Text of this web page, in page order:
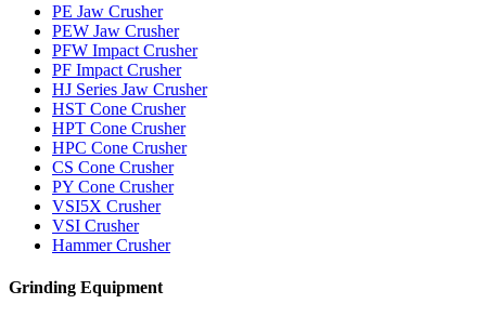
PE Jaw Crusher
PEW Jaw Crusher
PFW Impact Crusher
PF Impact Crusher
HJ Series Jaw Crusher
HST Cone Crusher
HPT Cone Crusher
HPC Cone Crusher
CS Cone Crusher
PY Cone Crusher
VSI5X Crusher
VSI Crusher
Hammer Crusher
Grinding Equipment